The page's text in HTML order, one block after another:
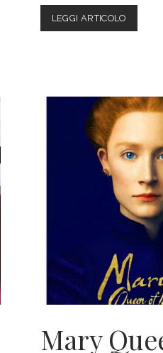
LEGGI ARTICOLOHAPPY
DEATH
Mary